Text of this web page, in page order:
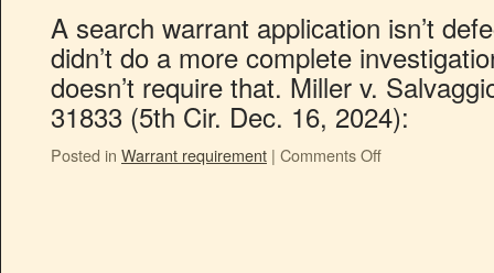
A search warrant application isn’t
didn’t do a more complete
doesn’t require that. Miller v.
31833 (5th Cir. Dec. 16, 2024):
Posted in Warrant requirement | Comments Off